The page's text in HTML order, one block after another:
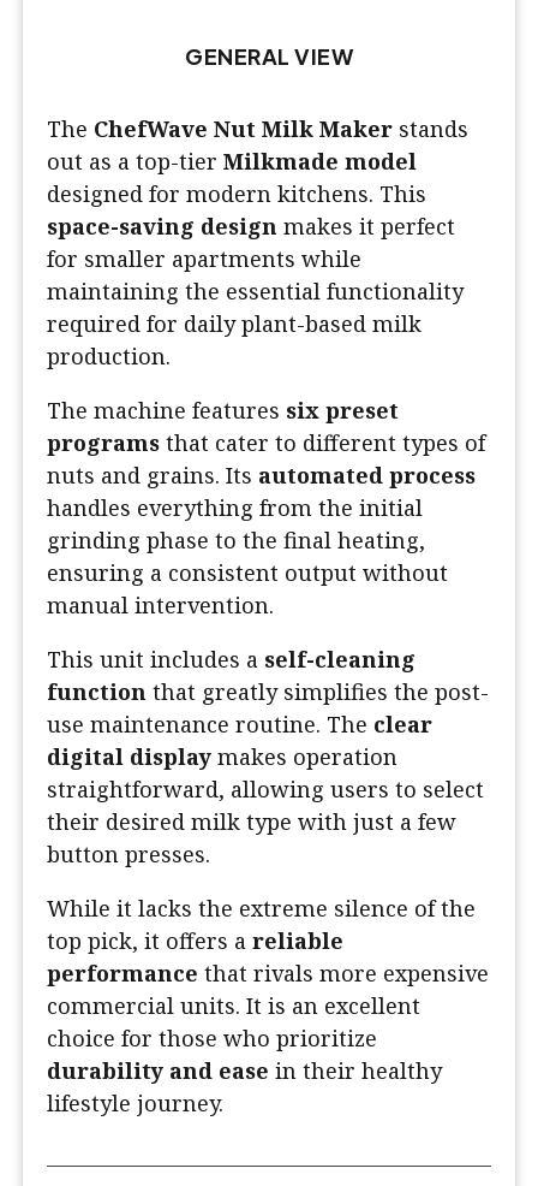
GENERAL VIEW
The ChefWave Nut Milk Maker stands
out as a top-tier Milkmade model
designed for modern kitchens. This
space-saving design makes it perfect
for smaller apartments while
maintaining the essential functionality
required for daily plant-based milk
production.
The machine features six preset
programs that cater to different types of
nuts and grains. Its automated process
handles everything from the initial
grinding phase to the final heating,
ensuring a consistent output without
manual intervention.
This unit includes a self-cleaning
function that greatly simplifies the post-
use maintenance routine. The clear
digital display makes operation
straightforward, allowing users to select
their desired milk type with just a few
button presses.
While it lacks the extreme silence of the
top pick, it offers a reliable
performance that rivals more expensive
commercial units. It is an excellent
choice for those who prioritize
durability and ease in their healthy
lifestyle journey.